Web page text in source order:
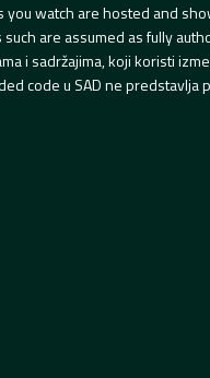
watch are hosted and
are assumed as fully
i sadržajima, koji koristi
code u SAD ne predstavlja